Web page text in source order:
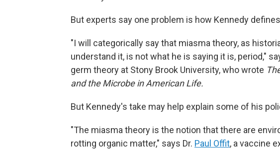
But experts say one problem is how Kennedy
"I will categorically say that miasma theory, as
understand it, is not what he is saying it is, period,"
germ theory at Stony Brook University, who wrote
and the Microbe in American Life.
But Kennedy's take may help explain some of his
"The miasma theory is the notion that there are
rotting organic matter," says Dr. Paul Offit, a vaccine